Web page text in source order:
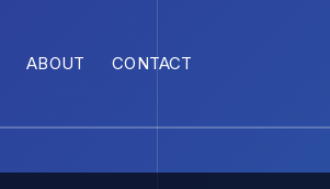
ABOUT CONTACT